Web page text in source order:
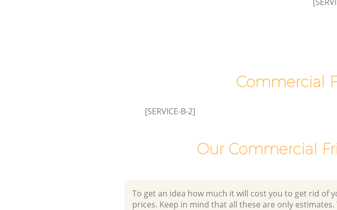
Commercial
[SERVICE-B-2]
Our Commercial
To get an idea how much it will cost you to get rid of
prices. Keep in mind that all these are only